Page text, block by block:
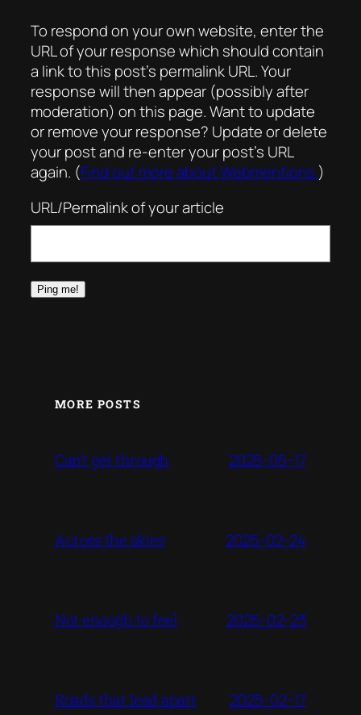
To respond on your own website, enter the
URL of your response which should contain
a link to this post’s permalink URL. Your
response will then appear (possibly after
moderation) on this page. Want to update
or remove your response? Update or delete
your post and re-enter your post’s URL
again. (Find out more about Webmentions.)
URL/Permalink of your article
MORE POSTS
Can’t get through 2025-05-17
Across the skies 2025-02-24
Not enough to feel 2025-02-23
Roads that lead apart 2025-02-17